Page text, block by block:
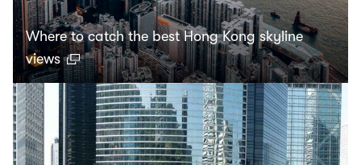
Where to catch the best Hong Kong skyline
views